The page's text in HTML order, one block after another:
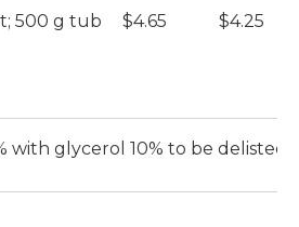
500 g tub $4.65 $4.25
with glycerol 10% to be delisted